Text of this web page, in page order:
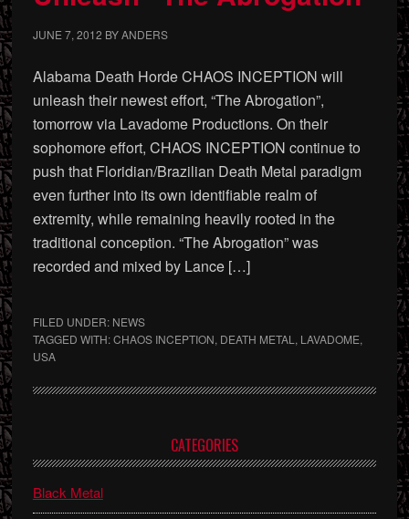
JUNE 7, 2012 BYANDERS
Alabama Death Horde CHAOS INCEPTION will
unleash their newest effort, “The Abrogation”,
tomorrow via Lavadome Productions. On their
sophomore effort, CHAOS INCEPTION continue to
push that Floridian/Brazilian Death Metal paradigm
even further into its own identifiable realm of
extremity, while remaining heavily rooted in the
traditional conception. “The Abrogation” was
recorded and mixed by Lance […]
FILED UNDER: NEWS
TAGGED WITH:CHAOS INCEPTION, DEATH METAL , LAVADOME,
USA
Sidebar
CATEGORIES
Black Metal